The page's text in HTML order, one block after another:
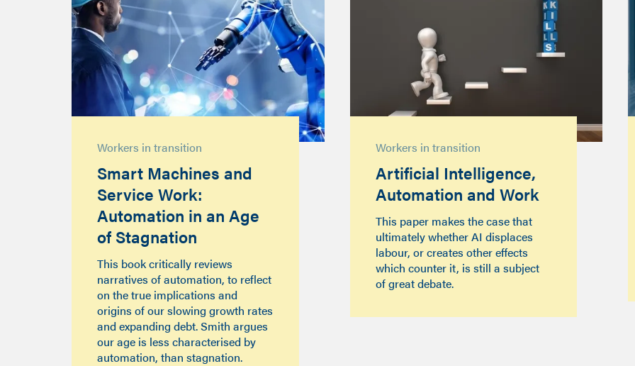
Workers in transition
Smart Machines and
Service Work:
Automation in an Age
of Stagnation
This book critically reviews
narratives of automation, to reflect
on the true implications and
origins of our slowing growth rates
and expanding debt. Smith argues
our age is less characterised by
automation, than stagnation.
Workers in transition
Artificial Intelligence,
Automation and Work
This paper makes the case that
ultimately whether AI displaces
labour, or creates other effects
which counter it, is still a subject
of great debate.